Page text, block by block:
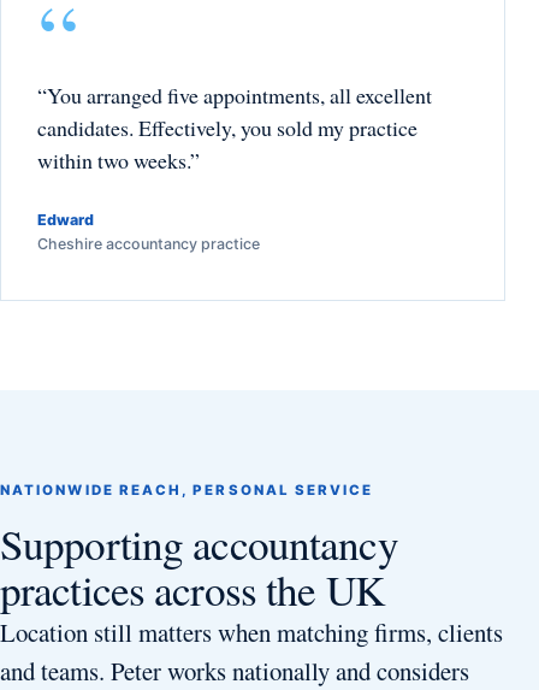
“You arranged five appointments, all excellent
candidates. Effectively, you sold my practice
within two weeks.”
Edward
Cheshire accountancy practice
NATIONWIDE REACH, PERSONAL SERVICE
Supporting accountancy
practices across the UK
Location still matters when matching firms, clients
and teams. Peter works nationally and considers